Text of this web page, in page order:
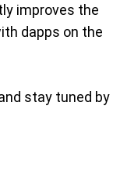
improves the
dapps on the
stay tuned by